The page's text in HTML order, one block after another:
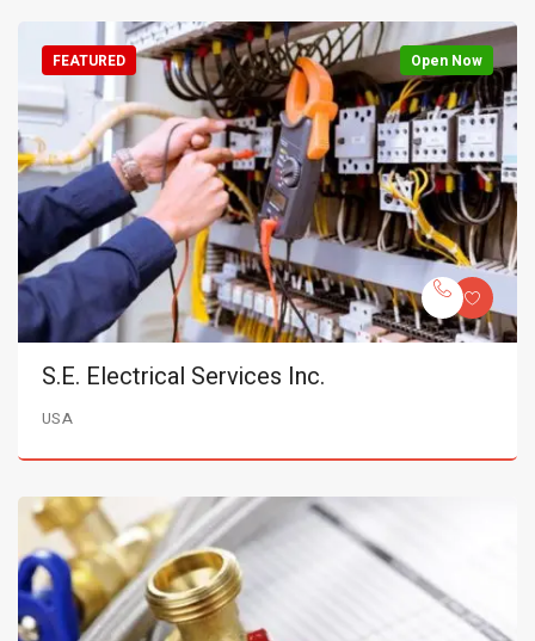
Open Now
FEATURED
S.E. Electrical Services Inc.
USA